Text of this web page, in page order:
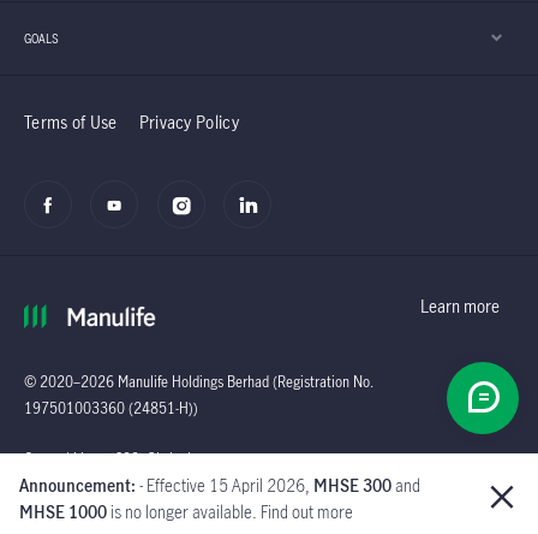
Learn more
Announcement: - Effective 15 April 2026, MHSE 300and
MHSE 1000 is no longer available. Find out more
GOALS
Terms of Use Privacy Policy
© 2020–2026 Manulife Holdings Berhad (Registration No.
197501003360 (24851-H))
General Line : (603)
2719 9228 |
Customer Careline :
Global